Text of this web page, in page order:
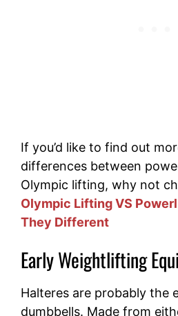
If you’d like to find out
differences between
Olympic lifting, why not
Olympic Lifting VS
They Different
Early Weightlifting
Halteres are probably the
dumbbells. Made from